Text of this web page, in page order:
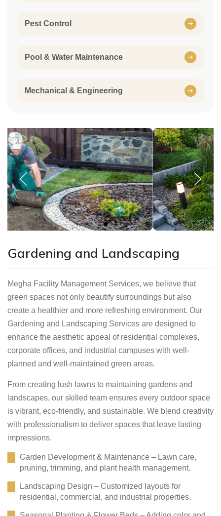
Pest Control
Pool & Water Maintenance
Mechanical & Engineering
Gardening and Landscaping
Megha Facility Management Services, we believe that
green spaces not only beautify surroundings but also
create a healthier and more refreshing environment. Our
Gardening and Landscaping Services are designed to
enhance the aesthetic appeal of residential complexes,
corporate offices, and industrial campuses with well-
planned and well-maintained green areas.
From creating lush lawns to maintaining gardens and
landscapes, our skilled team ensures every outdoor space
is vibrant, eco-friendly, and sustainable. We blend creativity
with professionalism to deliver spaces that leave lasting
impressions.
Garden Development & Maintenance – Lawn care,
pruning, trimming, and plant health management.
Landscaping Design – Customized layouts for
residential, commercial, and industrial properties.